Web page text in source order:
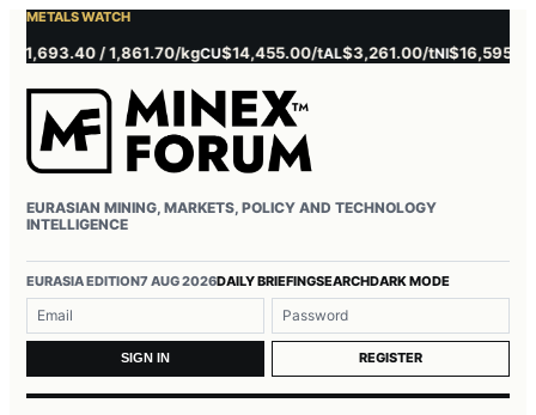
METALS WATCH
1,693.40 / 1,861.70/kgCU$14,455.00/tAL$3,261.00/tNI$16,595.00/t
EURASIAN MINING, MARKETS, POLICY AND TECHNOLOGY
INTELLIGENCE
EURASIA EDITION7 AUG 2026DAILY BRIEFINGSEARCHDARK MODE
SIGN IN REGISTER